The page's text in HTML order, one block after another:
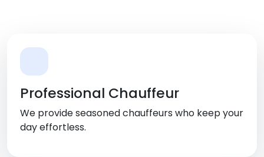
Professional Chauffeur
We provide seasoned chauffeurs who keep your
day effortless.